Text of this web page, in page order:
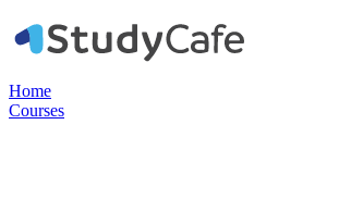
Home
Courses